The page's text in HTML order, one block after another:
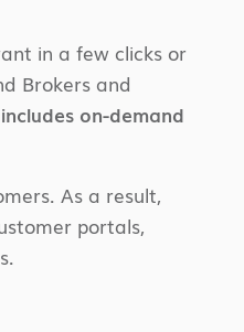
in a few clicks or
Brokers and
on-demand
As a result,
portals,